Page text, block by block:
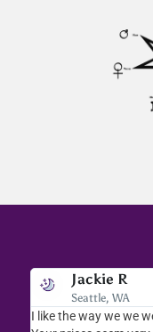
Jackie R
Seattle, WA
I like the way we we